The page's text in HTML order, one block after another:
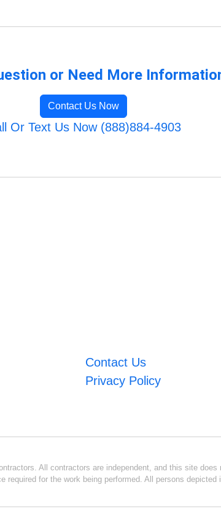
or Need More
Contact Us Now
Or Text Us Now (888)884-4903
Contact Us
Privacy Policy
All contractors are independent, and this site
for the work being performed. All persons